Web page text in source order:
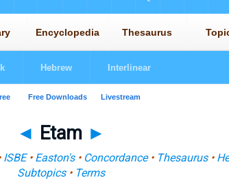
◄ Etam ►
ISBE• Easton's• Concordance• Thesaurus•
Subtopics• Terms